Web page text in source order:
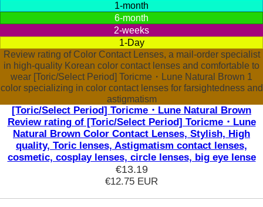
1-month
6-month
2-weeks
1-Day
Review rating of Color Contact Lenses, a mail-order specialist
in high-quality Korean color contact lenses and comfortable to
wear [Toric/Select Period] Toricme・Lune Natural Brown 1
color specializing in color contact lenses for farsightedness and
astigmatism
[Toric/Select Period] Toricme・Lune Natural Brown
Review rating of [Toric/Select Period] Toricme・Lune
Natural Brown Color Contact Lenses, Stylish, High
quality, Toric lenses, Astigmatism contact lenses,
cosmetic, cosplay lenses, circle lenses, big eye lense
€13.19
€12.75 EUR